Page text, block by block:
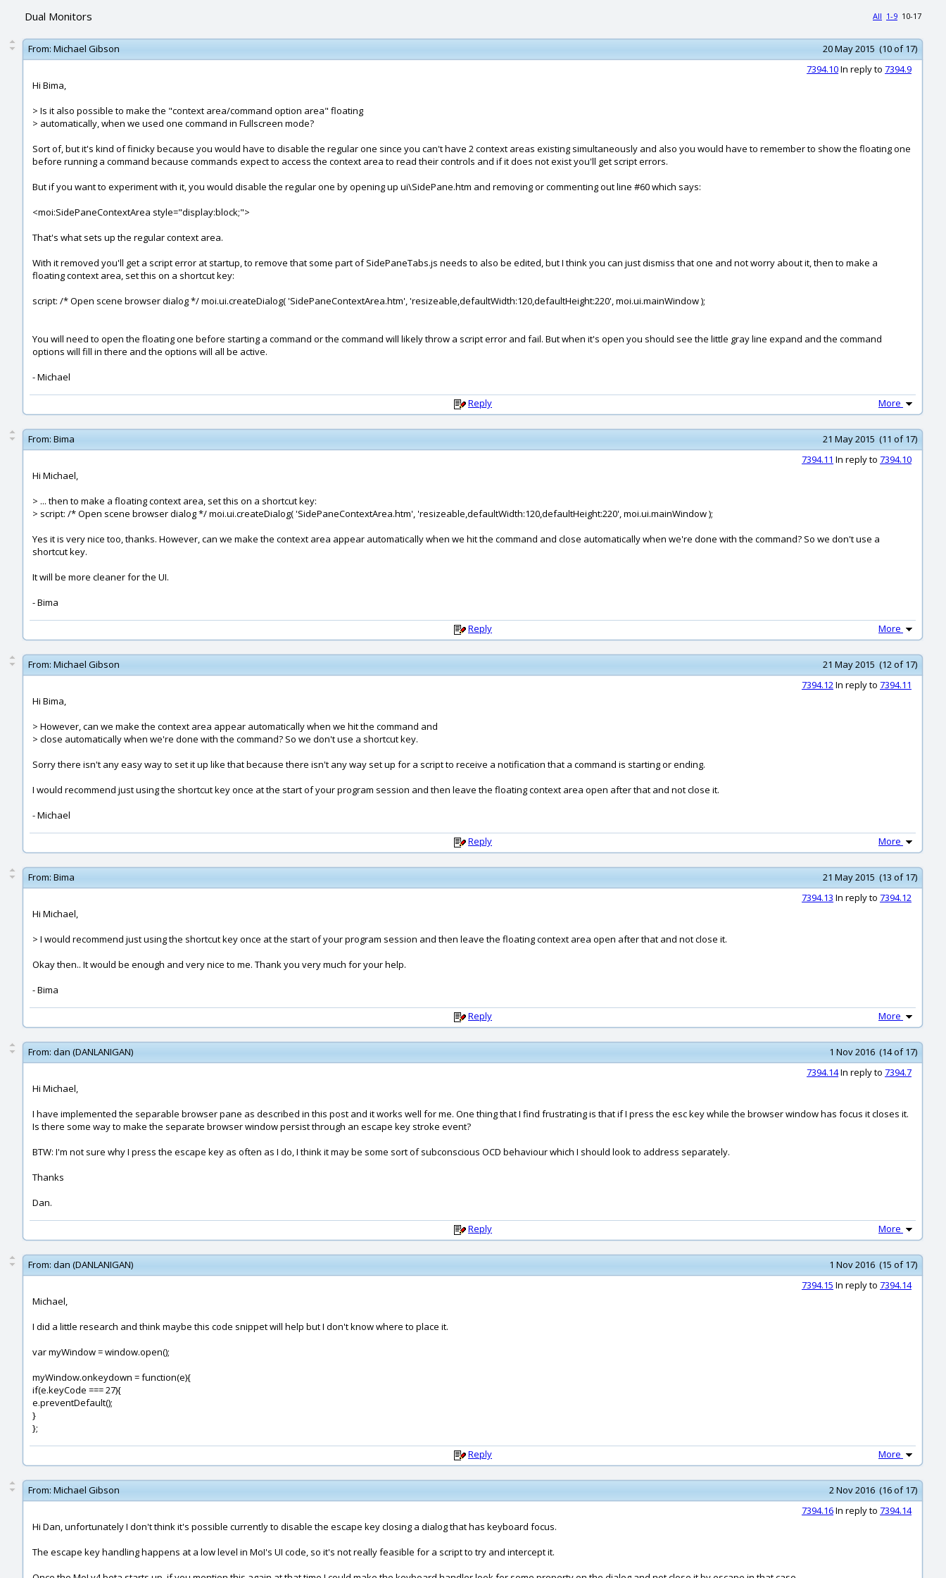
Dual Monitors All 1-9 10-17
From: Michael Gibson
20 May 2015 (10 of 17)
7394.10In reply to 7394.9
Hi Bima,
> Is it also possible to make the "context area/command option area" floating
> automatically, when we used one command in Fullscreen mode?
Sort of, but it's kind of finicky because you would have to disable the regular one since you can't have 2 context areas existing simultaneously and also you would have to remember to show the floating one
before running a command because commands expect to access the context area to read their controls and if it does not exist you'll get script errors.
But if you want to experiment with it, you would disable the regular one by opening up ui\SidePane.htm and removing or commenting out line #60 which says:
<moi:SidePaneContextArea style="display:block;">
That's what sets up the regular context area.
With it removed you'll get a script error at startup, to remove that some part of SidePaneTabs.js needs to also be edited, but I think you can just dismiss that one and not worry about it, then to make a
floating context area, set this on a shortcut key:
script: /* Open scene browser dialog */ moi.ui.createDialog( 'SidePaneContextArea.htm', 'resizeable,defaultWidth:120,defaultHeight:220', moi.ui.mainWindow );
You will need to open the floating one before starting a command or the command will likely throw a script error and fail. But when it's open you should see the little gray line expand and the command
options will fill in there and the options will all be active.
- Michael
Reply More
From: Bima
21 May 2015 (11 of 17)
7394.11 In reply to 7394.10
Hi Michael,
> ... then to make a floating context area, set this on a shortcut key:
> script: /* Open scene browser dialog */ moi.ui.createDialog( 'SidePaneContextArea.htm', 'resizeable,defaultWidth:120,defaultHeight:220', moi.ui.mainWindow );
Yes it is very nice too, thanks. However, can we make the context area appear automatically when we hit the command and close automatically when we're done with the command? So we don't use a
shortcut key.
It will be more cleaner for the UI.
- Bima
Reply More
From: Michael Gibson
21 May 2015 (12 of 17)
7394.12In reply to 7394.11
Hi Bima,
> However, can we make the context area appear automatically when we hit the command and
> close automatically when we're done with the command? So we don't use a shortcut key.
Sorry there isn't any easy way to set it up like that because there isn't any way set up for a script to receive a notification that a command is starting or ending.
I would recommend just using the shortcut key once at the start of your program session and then leave the floating context area open after that and not close it.
- Michael
Reply More
From: Bima
21 May 2015 (13 of 17)
7394.13 In reply to 7394.12
Hi Michael,
> I would recommend just using the shortcut key once at the start of your program session and then leave the floating context area open after that and not close it.
Okay then.. It would be enough and very nice to me. Thank you very much for your help.
- Bima
Reply More
From: dan (DANLANIGAN)
1 Nov 2016 (14 of 17)
7394.14In reply to 7394.7
Hi Michael,
I have implemented the separable browser pane as described in this post and it works well for me. One thing that I find frustrating is that if I press the esc key while the browser window has focus it closes it.
Is there some way to make the separate browser window persist through an escape key stroke event?
BTW: I'm not sure why I press the escape key as often as I do, I think it may be some sort of subconscious OCD behaviour which I should look to address separately.
Thanks
Dan.
Reply More
From: dan (DANLANIGAN)
1 Nov 2016 (15 of 17)
7394.15 In reply to 7394.14
Michael,
I did a little research and think maybe this code snippet will help but I don't know where to place it.
var myWindow = window.open();
myWindow.onkeydown = function(e){
if(e.keyCode === 27){
e.preventDefault();
}
};
Reply More
From: Michael Gibson
2 Nov 2016 (16 of 17)
7394.16In reply to 7394.14
Hi Dan, unfortunately I don't think it's possible currently to disable the escape key closing a dialog that has keyboard focus.
The escape key handling happens at a low level in MoI's UI code, so it's not really feasible for a script to try and intercept it.